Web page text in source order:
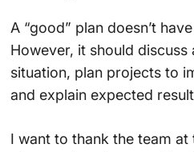
A “good” plan doesn’t
However, it should discuss
situation, plan projects to
and explain expected
I want to thank the team